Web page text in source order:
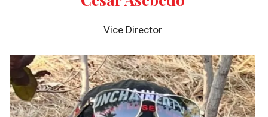
Vice Director